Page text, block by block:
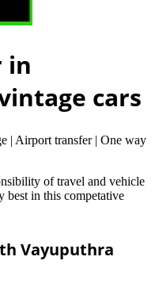
in
cars
| Airport transfer | One way
of travel and vehicle
best in this competative
Vayuputhra